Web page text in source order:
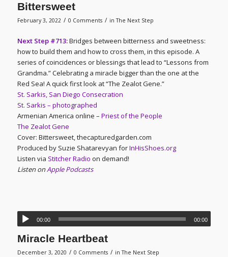
Bittersweet
February 3, 2022 / 0 Comments / inThe Next Step
Next Step #713:Bridges between bitterness and sweetness:
how to build them and how to cross them, in this episode. A
series of coincidences or blessings that lead to “Lessons from
Grandma.” Celebrating a miracle bigger than the one at the
Red Sea! A quick first look at “The Zealot Gene.”
St. Sarkis, San Diego Consecration
St. Sarkis – photographed
Armenian America online – Priest of the People
The Zealot Gene
Cover: Bittersweet, thecapturedgarden.com
Produced by Suzie Shatarevyan forInHisShoes.org
Listen via Stitcher Radio on demand!
Listen onApple Podcasts
00:00 00:00
Miracle Heartbeat
December 3, 2020 / 0 Comments / inThe Next Step